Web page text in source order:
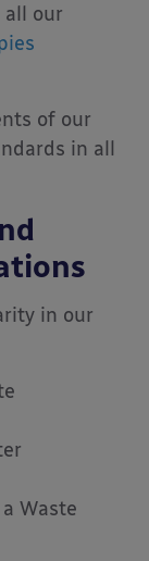
all our
of our
in all
in our
Waste